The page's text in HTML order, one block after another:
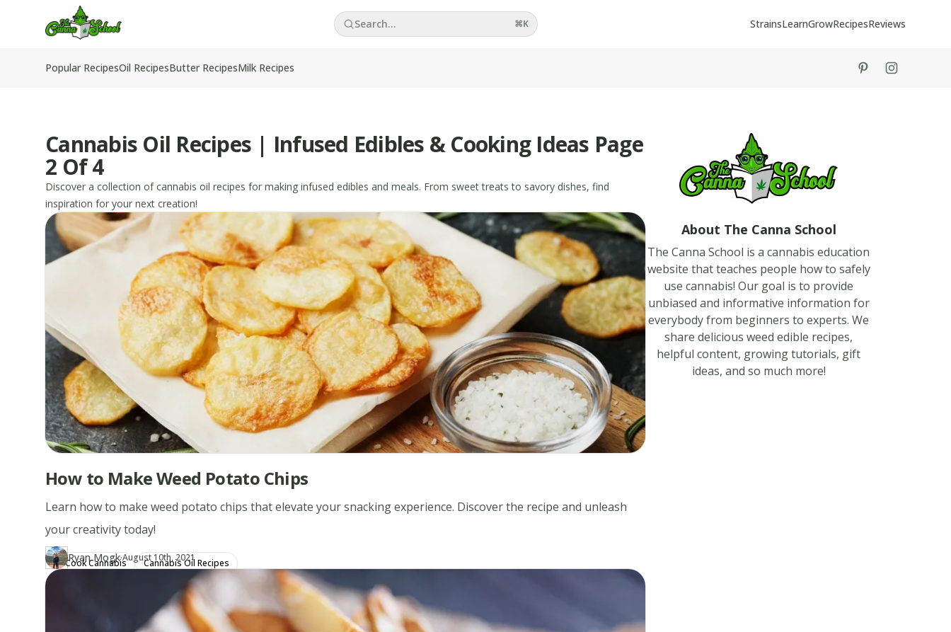
TheCannaSchool
Search... ⌘K StrainsLearnGrowRecipesReviews
Popular RecipesOil RecipesButter RecipesMilk Recipes
tiktokinstagram
Cannabis Oil Recipes | Infused Edibles & Cooking Ideas Page
2 Of 4
Discover a collection of cannabis oil recipes for making infused edibles and meals. From sweet treats to savory dishes, find
inspiration for your next creation!
How to Make Weed Potato Chips
Learn how to make weed potato chips that elevate your snacking experience. Discover the recipe and unleash
your creativity today!
Cook Cannabis Cannabis Oil Recipes
Author
RY Ryan Mogk
https://www.thecannaschool.ca/author/ryan-mogk
·Updated at
August 10th, 2021
Created atDecember 28th, 2019
About The Canna School
The Canna School is a cannabis education
website that teaches people how to safely
use cannabis! Our goal is to provide
unbiased and informative information for
everybody from beginners to experts. We
share delicious weed edible recipes,
helpful content, growing tutorials, gift
ideas, and so much more!